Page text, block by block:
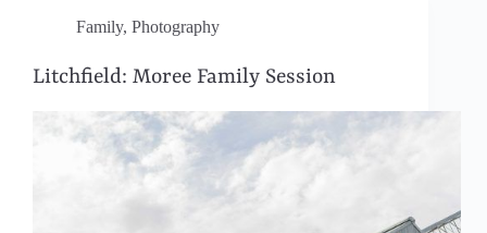
Family, Photography
Litchfield: Moree Family Session